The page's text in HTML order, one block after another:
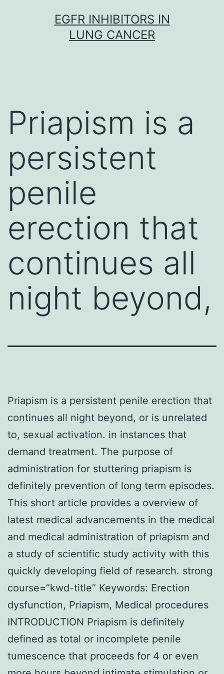
EGFR INHIBITORS IN
LUNG CANCER
Priapism is a
persistent
penile
erection that
continues all
night beyond,
Priapism is a persistent penile erection that
continues all night beyond, or is unrelated
to, sexual activation. in instances that
demand treatment. The purpose of
administration for stuttering priapism is
definitely prevention of long term episodes.
This short article provides a overview of
latest medical advancements in the medical
and medical administration of priapism and
a study of scientific study activity with this
quickly developing field of research. strong
course=”kwd-title” Keywords: Erection
dysfunction, Priapism, Medical procedures
INTRODUCTION Priapism is definitely
defined as total or incomplete penile
tumescence that proceeds for 4 or even